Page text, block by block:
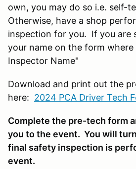
own, you may do so i.e. self-
Otherwise, have a shop
inspection for you. If you are
your name on the form
Inspector Name"
Download and print out the
here: 2024 PCA Driver Tech
Complete the pre-tech form
you to the event. You will
final safety inspection is
event.